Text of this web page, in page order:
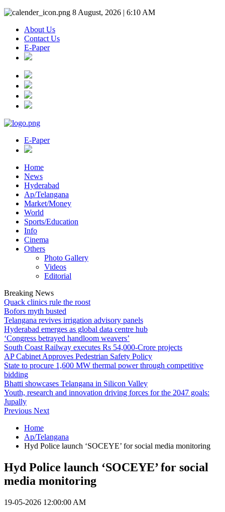
8 August, 2026 | 6:10 AM
About Us
Contact Us
E-Paper
E-Paper
Home
News
Hyderabad
Ap/Telangana
Market/Money
World
Sports/Education
Info
Cinema
Others
Photo Gallery
Videos
Editorial
Breaking News
Quack clinics rule the roost
Bofors myth busted
Telangana revives irrigation advisory panels
Hyderabad emerges as global data centre hub
‘Congress betrayed handloom weavers’
South Coast Railway executes Rs 54,000-Crore projects
AP Cabinet Approves Pedestrian Safety Policy
State to procure 1,600 MW thermal power through competitive
bidding
Bhatti showcases Telangana in Silicon Valley
Youth, research and innovation driving forces for the 2047 goals:
Jupally
Previous Next
Home
Ap/Telangana
Hyd Police launch ‘SOCEYE’ for social media monitoring
Hyd Police launch ‘SOCEYE’ for social
media monitoring
19-05-2026 12:00:00 AM